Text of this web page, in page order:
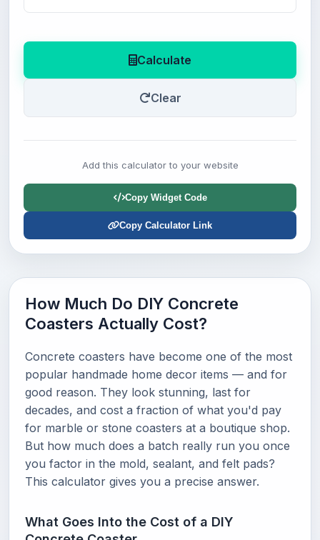
Calculate
Clear
Add this calculator to your website
Copy Widget Code
Copy Calculator Link
How Much Do DIY Concrete
Coasters Actually Cost?
Concrete coasters have become one of the most
popular handmade home decor items — and for
good reason. They look stunning, last for
decades, and cost a fraction of what you'd pay
for marble or stone coasters at a boutique shop.
But how much does a batch really run you once
you factor in the mold, sealant, and felt pads?
This calculator gives you a precise answer.
What Goes Into the Cost of a DIY